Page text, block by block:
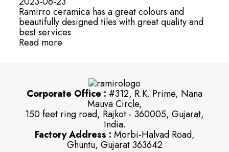
Ramirro ceramica has a great colours and
beautifully designed tiles with great quality and
best services
Read more
Corporate Office : #312, R.K. Prime, Nana
Mauva Circle,
150 feet ring road, Rajkot - 360005, Gujarat,
India.
Factory Address : Morbi-Halvad Road,
Ghuntu, Gujarat 363642